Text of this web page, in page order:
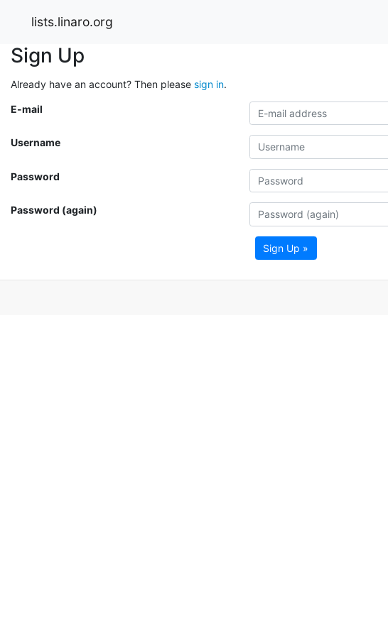
lists.linaro.org
Sign Up
Already have an account? Then please sign in.
E-mail
Username
Password
Password (again)
Sign Up »